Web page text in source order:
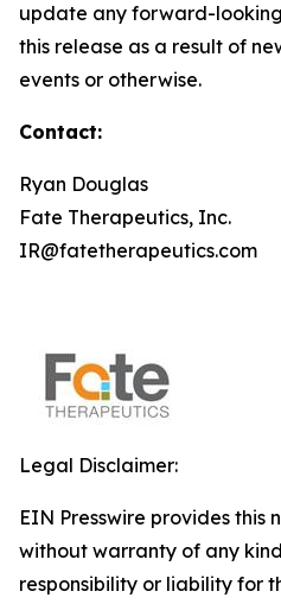
update any forward-
this release as a result of
events or otherwise.
Contact:
Ryan Douglas
Fate Therapeutics, Inc.
IR@fatetherapeutics.com
Legal Disclaimer:
EIN Presswire provides this
without warranty of any
responsibility or liability for